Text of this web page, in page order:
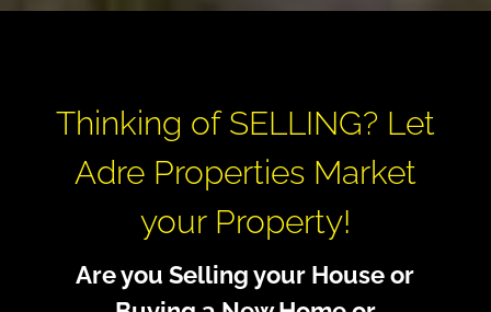
Thinking of SELLING? Let
Adre Properties Market
your Property!
Are you Selling your House or